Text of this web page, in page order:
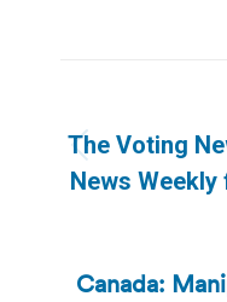
The Voting
News
Canada: